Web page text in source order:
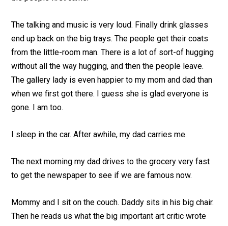
The talking and music is very loud. Finally drink glasses
end up back on the big trays. The people get their coats
from the little-room man. There is a lot of sort-of hugging
without all the way hugging, and then the people leave.
The gallery lady is even happier to my mom and dad than
when we first got there. I guess she is glad everyone is
gone. I am too.
I sleep in the car. After awhile, my dad carries me.
The next morning my dad drives to the grocery very fast
to get the newspaper to see if we are famous now.
Mommy and I sit on the couch. Daddy sits in his big chair.
Then he reads us what the big important art critic wrote